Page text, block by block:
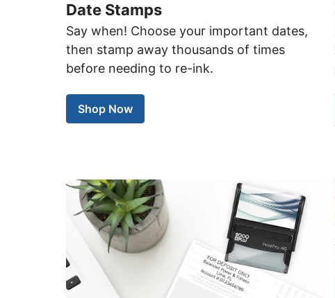
Date Stamps
Say when! Choose your important dates,
then stamp away thousands of times
before needing to re-ink.
Shop Now